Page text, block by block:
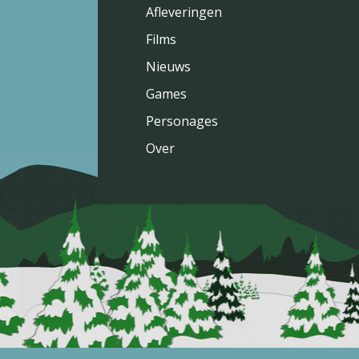
Afleveringen
Films
Nieuws
Games
Personages
Over